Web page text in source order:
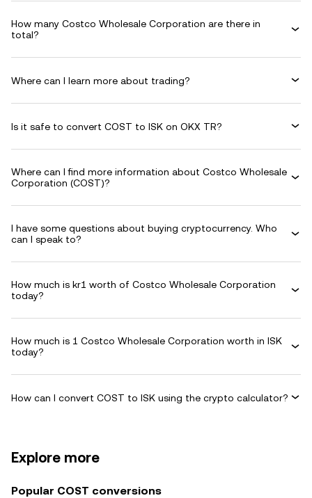
How many Costco Wholesale Corporation are there in
total?
Where can I learn more about trading?
Is it safe to convert COST to ISK on OKX TR?
Where can I find more information about Costco Wholesale
Corporation (COST)?
I have some questions about buying cryptocurrency. Who
can I speak to?
How much is kr1 worth of Costco Wholesale Corporation
today?
How much is 1 Costco Wholesale Corporation worth in ISK
today?
How can I convert COST to ISK using the crypto calculator?
Explore more
Popular COST conversions